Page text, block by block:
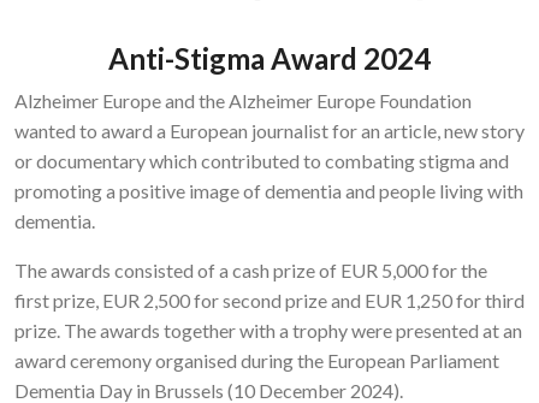
Anti-Stigma Award 2024
Alzheimer Europe and the Alzheimer Europe Foundation
wanted to award a European journalist for an article, new story
or documentary which contributed to combating stigma and
promoting a positive image of dementia and people living with
dementia.
The awards consisted of a cash prize of EUR 5,000 for the
first prize, EUR 2,500 for second prize and EUR 1,250 for third
prize. The awards together with a trophy were presented at an
award ceremony organised during the European Parliament
Dementia Day in Brussels (10 December 2024).